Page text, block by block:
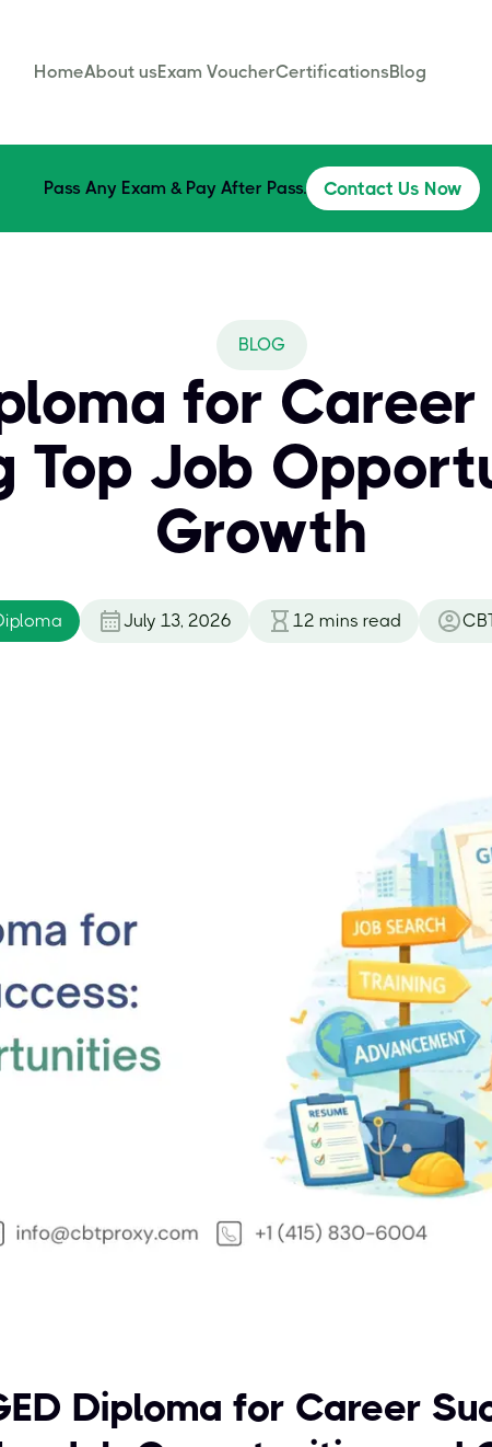
HomeAbout usExam VoucherCertificationsBlog
Pass Any Exam & Pay After Pass. Contact Us Now
BLOG
for Career
Top Job
Growth
July 13, 2026 12 mins read
Diploma for Career